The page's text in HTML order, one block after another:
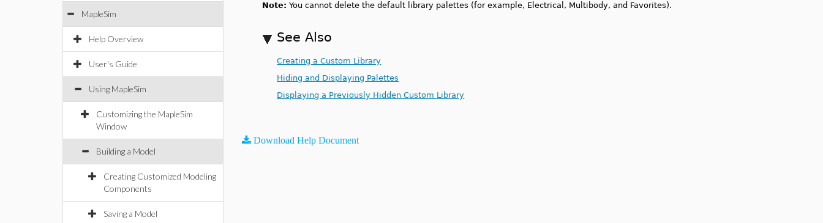
MapleSim
Help Overview
User's Guide
Using MapleSim
Customizing the MapleSim
Window
Building a Model
Creating Customized Modeling
Components
Saving a Model
Note: You cannot delete the default library palettes (for example, Electrical, Multibody, and Favorites).
See Also
Creating a Custom Library
Hiding and Displaying Palettes
Displaying a Previously Hidden Custom Library
Download Help Document